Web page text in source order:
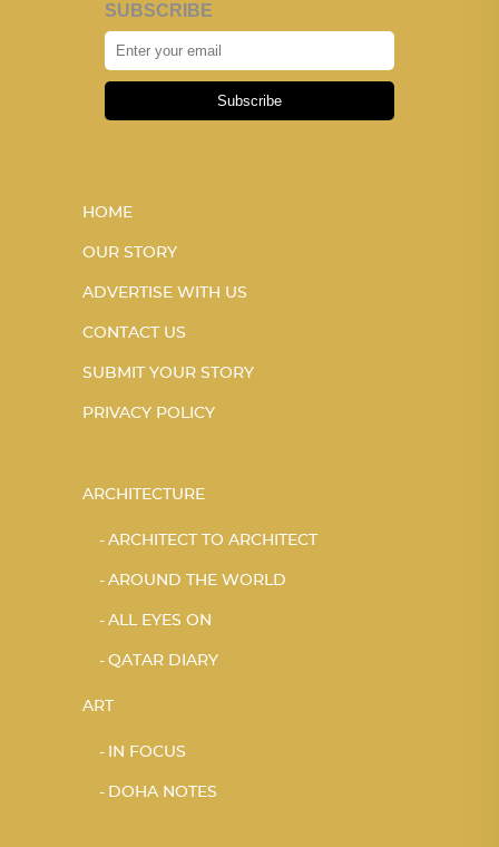
SUBSCRIBE
Subscribe
HOME
OUR STORY
ADVERTISE WITH US
CONTACT US
SUBMIT YOUR STORY
PRIVACY POLICY
ARCHITECTURE
ARCHITECT TO ARCHITECT
AROUND THE WORLD
ALL EYES ON
QATAR DIARY
ART
IN FOCUS
DOHA NOTES